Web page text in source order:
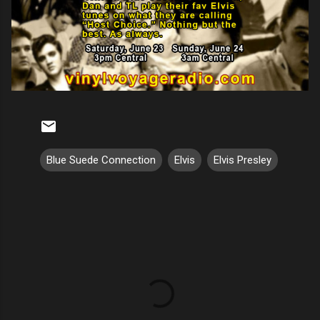
Blue Suede Connection Elvis Elvis Presley